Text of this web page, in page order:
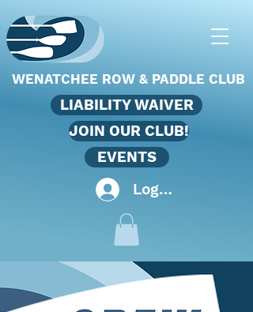
WENATCHEE ROW & PADDLE CLUB
LIABILITY WAIVER
JOIN OUR CLUB!
EVENTS
Log In